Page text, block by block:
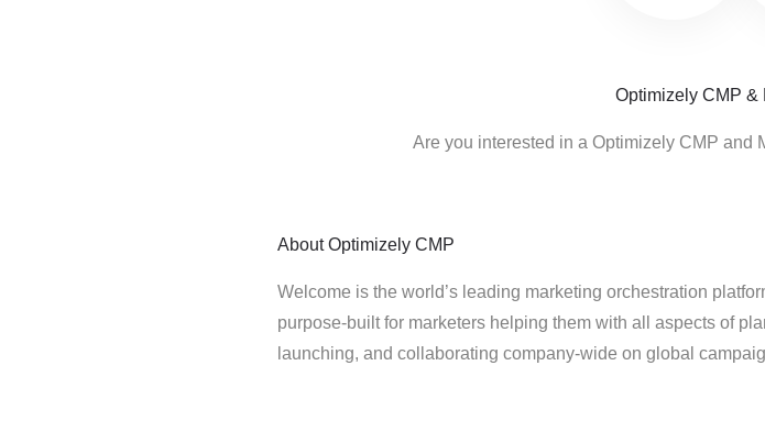
Optimizely CMP &
Are you interested in a Optimizely CMP and
About Optimizely CMP
Welcome is the world’s leading marketing orchestration
purpose-built for marketers helping them with all aspects of
launching, and collaborating company-wide on global